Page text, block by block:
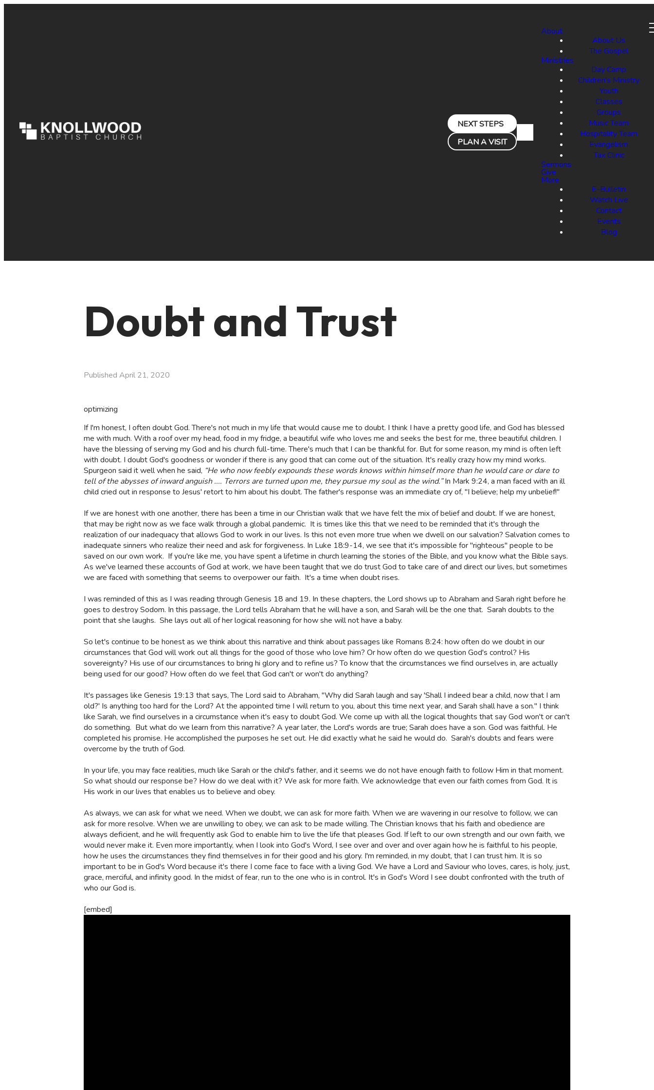
NEXT STEPS
PLAN A VISIT
About
About Us
The Gospel
Ministries
Day Camp
Children's Ministry
Youth
Classes
Groups
Music Team
Hospitality Team
Evangelism
Tax Clinic
Sermons
Give
More
E-Bulletin
Watch Live
Contact
Events
Blog
Doubt and Trust
Published April 21, 2020
optimizing
If I'm honest, I often doubt God. There's not much in my life that would cause me to doubt. I think I have a pretty good life, and God has blessed
me with much. With a roof over my head, food in my fridge, a beautiful wife who loves me and seeks the best for me, three beautiful children. I
have the blessing of serving my God and his church full-time. There's much that I can be thankful for. But for some reason, my mind is often left
with doubt. I doubt God's goodness or wonder if there is any good that can come out of the situation. It's really crazy how my mind works.
Spurgeon said it well when he said, “He who now feebly expounds these words knows within himself more than he would care or dare to
tell of the abysses of inward anguish .... Terrors are turned upon me, they pursue my soul as the wind.”In Mark 9:24, a man faced with an ill
child cried out in response to Jesus' retort to him about his doubt. The father's response was an immediate cry of, "I believe; help my unbelief!"
If we are honest with one another, there has been a time in our Christian walk that we have felt the mix of belief and doubt. If we are honest,
that may be right now as we face walk through a global pandemic. It is times like this that we need to be reminded that it's through the
realization of our inadequacy that allows God to work in our lives. Is this not even more true when we dwell on our salvation? Salvation comes to
inadequate sinners who realize their need and ask for forgiveness. In Luke 18:9-14, we see that it's impossible for "righteous" people to be
saved on our own work. If you're like me, you have spent a lifetime in church learning the stories of the Bible, and you know what the Bible says.
As we've learned these accounts of God at work, we have been taught that we do trust God to take care of and direct our lives, but sometimes
we are faced with something that seems to overpower our faith. It's a time when doubt rises.
I was reminded of this as I was reading through Genesis 18 and 19. In these chapters, the Lord shows up to Abraham and Sarah right before he
goes to destroy Sodom. In this passage, the Lord tells Abraham that he will have a son, and Sarah will be the one that. Sarah doubts to the
point that she laughs. She lays out all of her logical reasoning for how she will not have a baby.
So let's continue to be honest as we think about this narrative and think about passages like Romans 8:24: how often do we doubt in our
circumstances that God will work out all things for the good of those who love him? Or how often do we question God's control? His
sovereignty? His use of our circumstances to bring hi glory and to refine us? To know that the circumstances we find ourselves in, are actually
being used for our good? How often do we feel that God can't or won't do anything?
It's passages like Genesis 19:13 that says, The Lord said to Abraham, "Why did Sarah laugh and say 'Shall I indeed bear a child, now that I am
old?' Is anything too hard for the Lord? At the appointed time I will return to you, about this time next year, and Sarah shall have a son." I think
like Sarah, we find ourselves in a circumstance when it's easy to doubt God. We come up with all the logical thoughts that say God won't or can't
do something. But what do we learn from this narrative? A year later, the Lord's words are true; Sarah does have a son. God was faithful. He
completed his promise. He accomplished the purposes he set out. He did exactly what he said he would do. Sarah's doubts and fears were
overcome by the truth of God.
In your life, you may face realities, much like Sarah or the child's father, and it seems we do not have enough faith to follow Him in that moment.
So what should our response be? How do we deal with it? We ask for more faith. We acknowledge that even our faith comes from God. It is
His work in our lives that enables us to believe and obey.
As always, we can ask for what we need. When we doubt, we can ask for more faith. When we are wavering in our resolve to follow, we can
ask for more resolve. When we are unwilling to obey, we can ask to be made willing. The Christian knows that his faith and obedience are
always deficient, and he will frequently ask God to enable him to live the life that pleases God. If left to our own strength and our own faith, we
would never make it. Even more importantly, when I look into God's Word, I see over and over and over again how he is faithful to his people,
how he uses the circumstances they find themselves in for their good and his glory. I'm reminded, in my doubt, that I can trust him. It is so
important to be in God's Word because it's there I come face to face with a living God. We have a Lord and Saviour who loves, cares, is holy, just,
grace, merciful, and infinity good. In the midst of fear, run to the one who is in control. It's in God's Word I see doubt confronted with the truth of
who our God is.
[embed]